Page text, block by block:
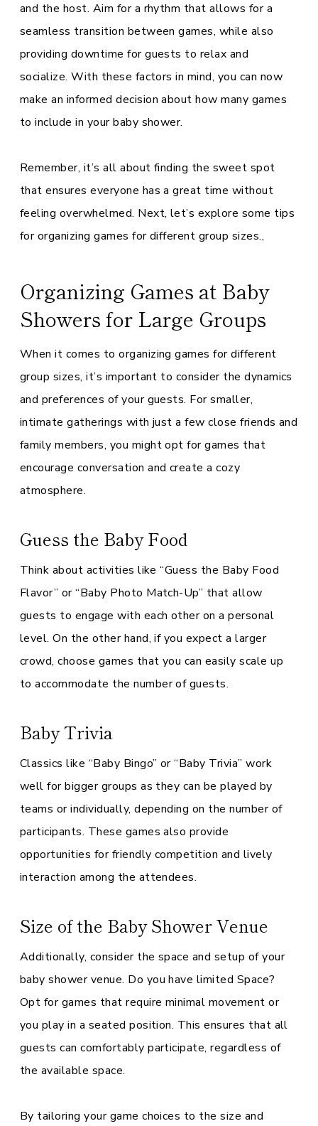
and the host. Aim for a rhythm that allows for a
seamless transition between games, while also
providing downtime for guests to relax and
socialize. With these factors in mind, you can now
make an informed decision about how many games
to include in your baby shower.
Remember, it’s all about finding the sweet spot
that ensures everyone has a great time without
feeling overwhelmed. Next, let’s explore some tips
for organizing games for different group sizes.,
Organizing Games at Baby
Showers for Large Groups
When it comes to organizing games for different
group sizes, it’s important to consider the dynamics
and preferences of your guests. For smaller,
intimate gatherings with just a few close friends and
family members, you might opt for games that
encourage conversation and create a cozy
atmosphere.
Guess the Baby Food
Think about activities like “Guess the Baby Food
Flavor” or “Baby Photo Match-Up” that allow
guests to engage with each other on a personal
level. On the other hand, if you expect a larger
crowd, choose games that you can easily scale up
to accommodate the number of guests.
Baby Trivia
Classics like “Baby Bingo” or “Baby Trivia” work
well for bigger groups as they can be played by
teams or individually, depending on the number of
participants. These games also provide
opportunities for friendly competition and lively
interaction among the attendees.
Size of the Baby Shower Venue
Additionally, consider the space and setup of your
baby shower venue. Do you have limited Space?
Opt for games that require minimal movement or
you play in a seated position. This ensures that all
guests can comfortably participate, regardless of
the available space.
By tailoring your game choices to the size and